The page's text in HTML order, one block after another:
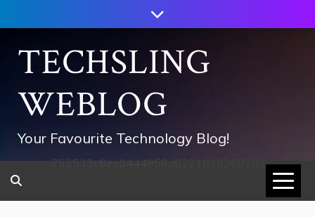
to
contentTECHSLING
WEBLOG
Your Favourite Technology Blog!
752533c8ee0444858d8221838260202